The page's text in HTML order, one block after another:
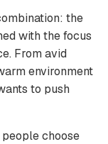
the
with the focus
From avid
environment
to push
choose